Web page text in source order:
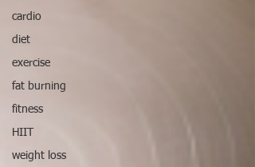
cardio
diet
exercise
fat burning
fitness
HIIT
weight loss